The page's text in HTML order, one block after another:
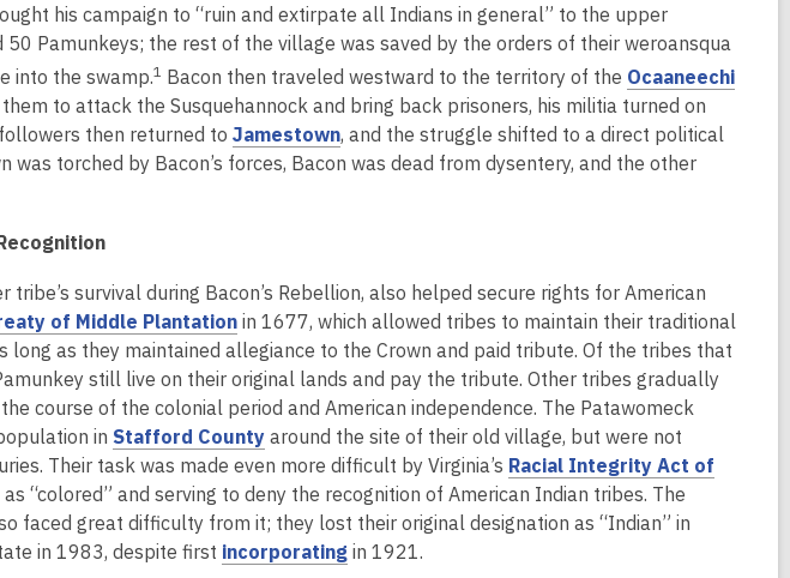
d
o
w
i
n
d
o
w
n
e
w
w
i
n
his campaign to “ruin and extirpate all Indians in general” to the upper
50 Pamunkeys; the rest of the village was saved by the orders of their weroansqua
into the swamp.1 Bacon then traveled westward to the territory of the Ocaaneechi
to attack the Susquehannock and bring back prisoners, his militia turned on
then returned to Jamestown,
o
a
n
e
w
w
i
n
d
o
w
, and the struggle shifted to a direct political
was torched by Bacon’s forces, Bacon was dead from dysentery, and the other
survival during Bacon’s Rebellion, also helped secure rights for American
of Middle Plantation,
o
p
e
n
s
a
n
e
in 1677, which allowed tribes to maintain their traditional
long as they maintained allegiance to the Crown and paid tribute. Of the tribes that
still live on their original lands and pay the tribute. Other tribes gradually
course of the colonial period and American independence. The Patawomeck
in Stafford County,
o
p
e
n
around the site of their old village, but were not
Their task was made even more difficult by Virginia’s Racial Integrity Act of
“colored” and serving to deny the recognition of American Indian tribes. The
faced great difficulty from it; they lost their original designation as “Indian” in
in 1983, despite first incorporating in 1921.